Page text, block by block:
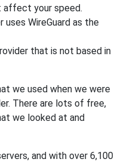
affect your speed.
WireGuard as the
that is not based in
we used when we were
There are lots of free,
we looked at and
and with over 6,100